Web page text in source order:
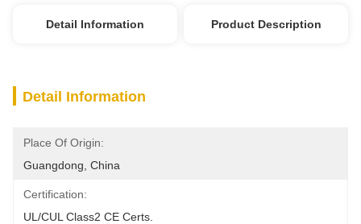
Detail Information Product Description
Detail Information
Place Of Origin:
Guangdong, China
Certification:
UL/cUL Class2 CE Certs.